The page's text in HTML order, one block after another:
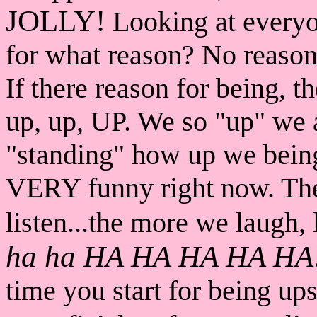
JOLLY! Looking at
for what reason? No
If there reason for being,
up, up, UP. We so "up"
"standing" how up we
VERY funny right now.
listen...the more we
ha ha HA HA HA HA
time you start for being